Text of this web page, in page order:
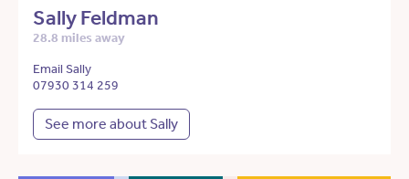
Sally Feldman
28.8 miles away
Email Sally
07930 314 259
See more about Sally